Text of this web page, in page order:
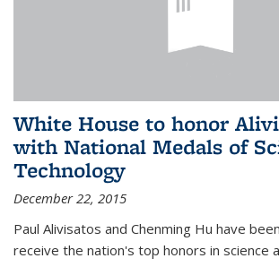
White House to honor
with National Medals of
Technology
December 22, 2015
Paul Alivisatos and Chenming Hu have
receive the nation's top honors in science